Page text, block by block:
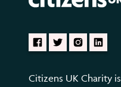
Citizens UK Charity